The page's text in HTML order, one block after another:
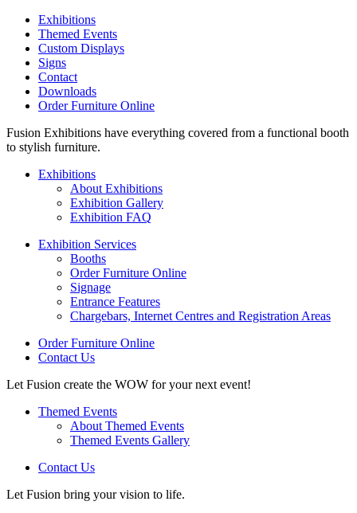
Exhibitions
Themed Events
Custom Displays
Signs
Contact
Downloads
Order Furniture Online
Fusion Exhibitions have everything covered from a functional booth
to stylish furniture.
Exhibitions
About Exhibitions
Exhibition Gallery
Exhibition FAQ
Exhibition Services
Booths
Order Furniture Online
Signage
Entrance Features
Chargebars, Internet Centres and Registration Areas
Order Furniture Online
Contact Us
Let Fusion create the WOW for your next event!
Themed Events
About Themed Events
Themed Events Gallery
Contact Us
Let Fusion bring your vision to life.